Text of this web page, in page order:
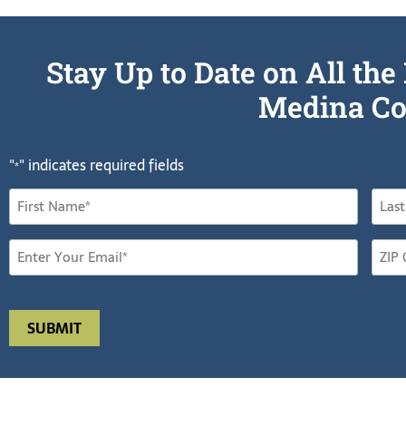
Stay Up to Date on All
Medina
"*" indicates required fields